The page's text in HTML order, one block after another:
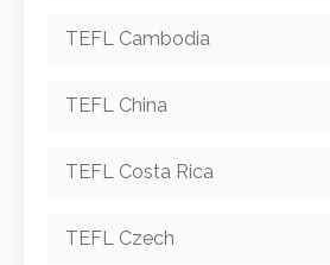
TEFL Cambodia
TEFL China
TEFL Costa Rica
TEFL Czech